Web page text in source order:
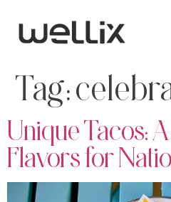
Tag:
Unique Tacos:
Flavors for